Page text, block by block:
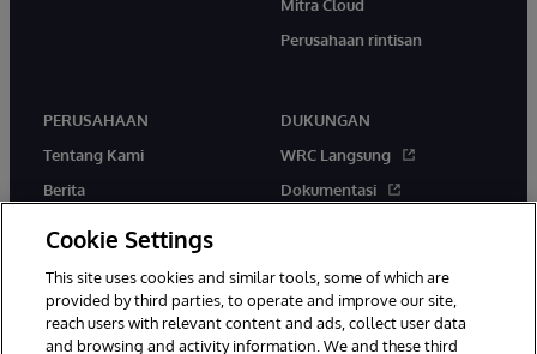
Mitra Cloud
Perusahaan rintisan
PERUSAHAAN
Tentang Kami
Berita
DUKUNGAN
WRC Langsung
Dokumentasi
Cookie Settings
This site uses cookies and similar tools, some of which are
provided by third parties, to operate and improve our site,
reach users with relevant content and ads, collect user data
and browsing and activity information. We and these third